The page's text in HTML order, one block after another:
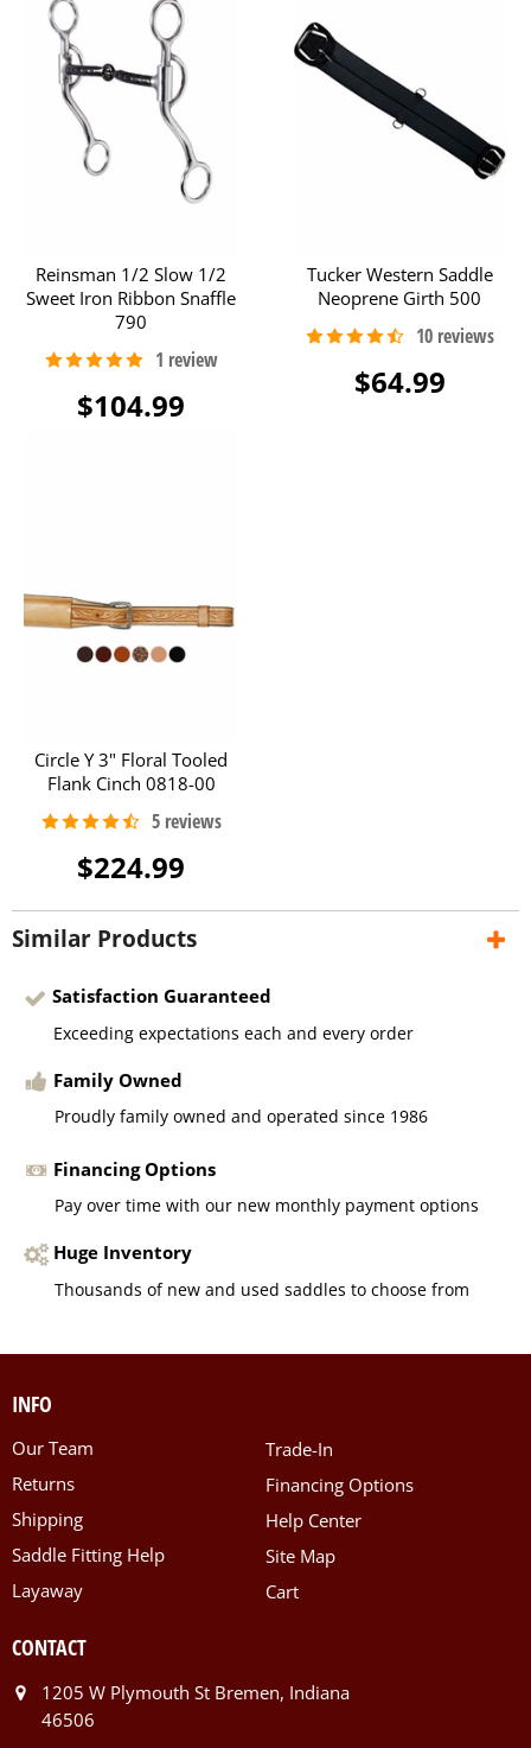
Reinsman 1/2 Slow 1/2
Sweet Iron Ribbon Snaffle
790
$104.99
Tucker Western Saddle
Neoprene Girth 500
$64.99
Circle Y 3" Floral Tooled
Flank Cinch 0818-00
$224.99
Similar Products
Satisfaction Guaranteed
Exceeding expectations each and every order
Family Owned
Proudly family owned and operated since 1986
Financing Options
Pay over time with our new monthly payment options
Huge Inventory
Thousands of new and used saddles to choose from
INFO
Our Team
Returns
Shipping
Saddle Fitting Help
Layaway
Trade-In
Financing Options
Help Center
Site Map
Cart
CONTACT
1205 W Plymouth St Bremen, Indiana
46506